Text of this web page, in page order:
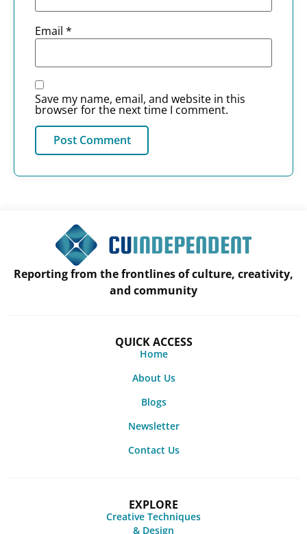
Email *
Save my name, email, and website in this
browser for the next time I comment.
Reporting from the frontlines of culture, creativity,
and community
QUICK ACCESS
Home
About Us
Blogs
Newsletter
Contact Us
EXPLORE
Creative Techniques
& Design